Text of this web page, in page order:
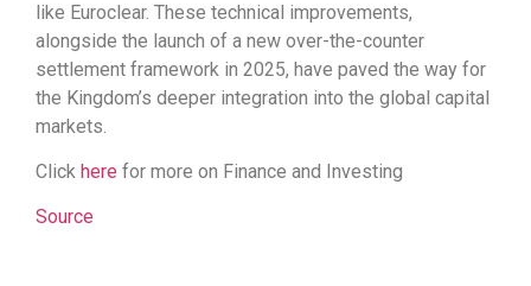
like Euroclear. These technical improvements,
alongside the launch of a new over-the-counter
settlement framework in 2025, have paved the way for
the Kingdom’s deeper integration into the global capital
markets.
Click here for more on Finance and Investing
Source